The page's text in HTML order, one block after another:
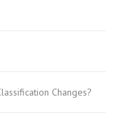
Changes?